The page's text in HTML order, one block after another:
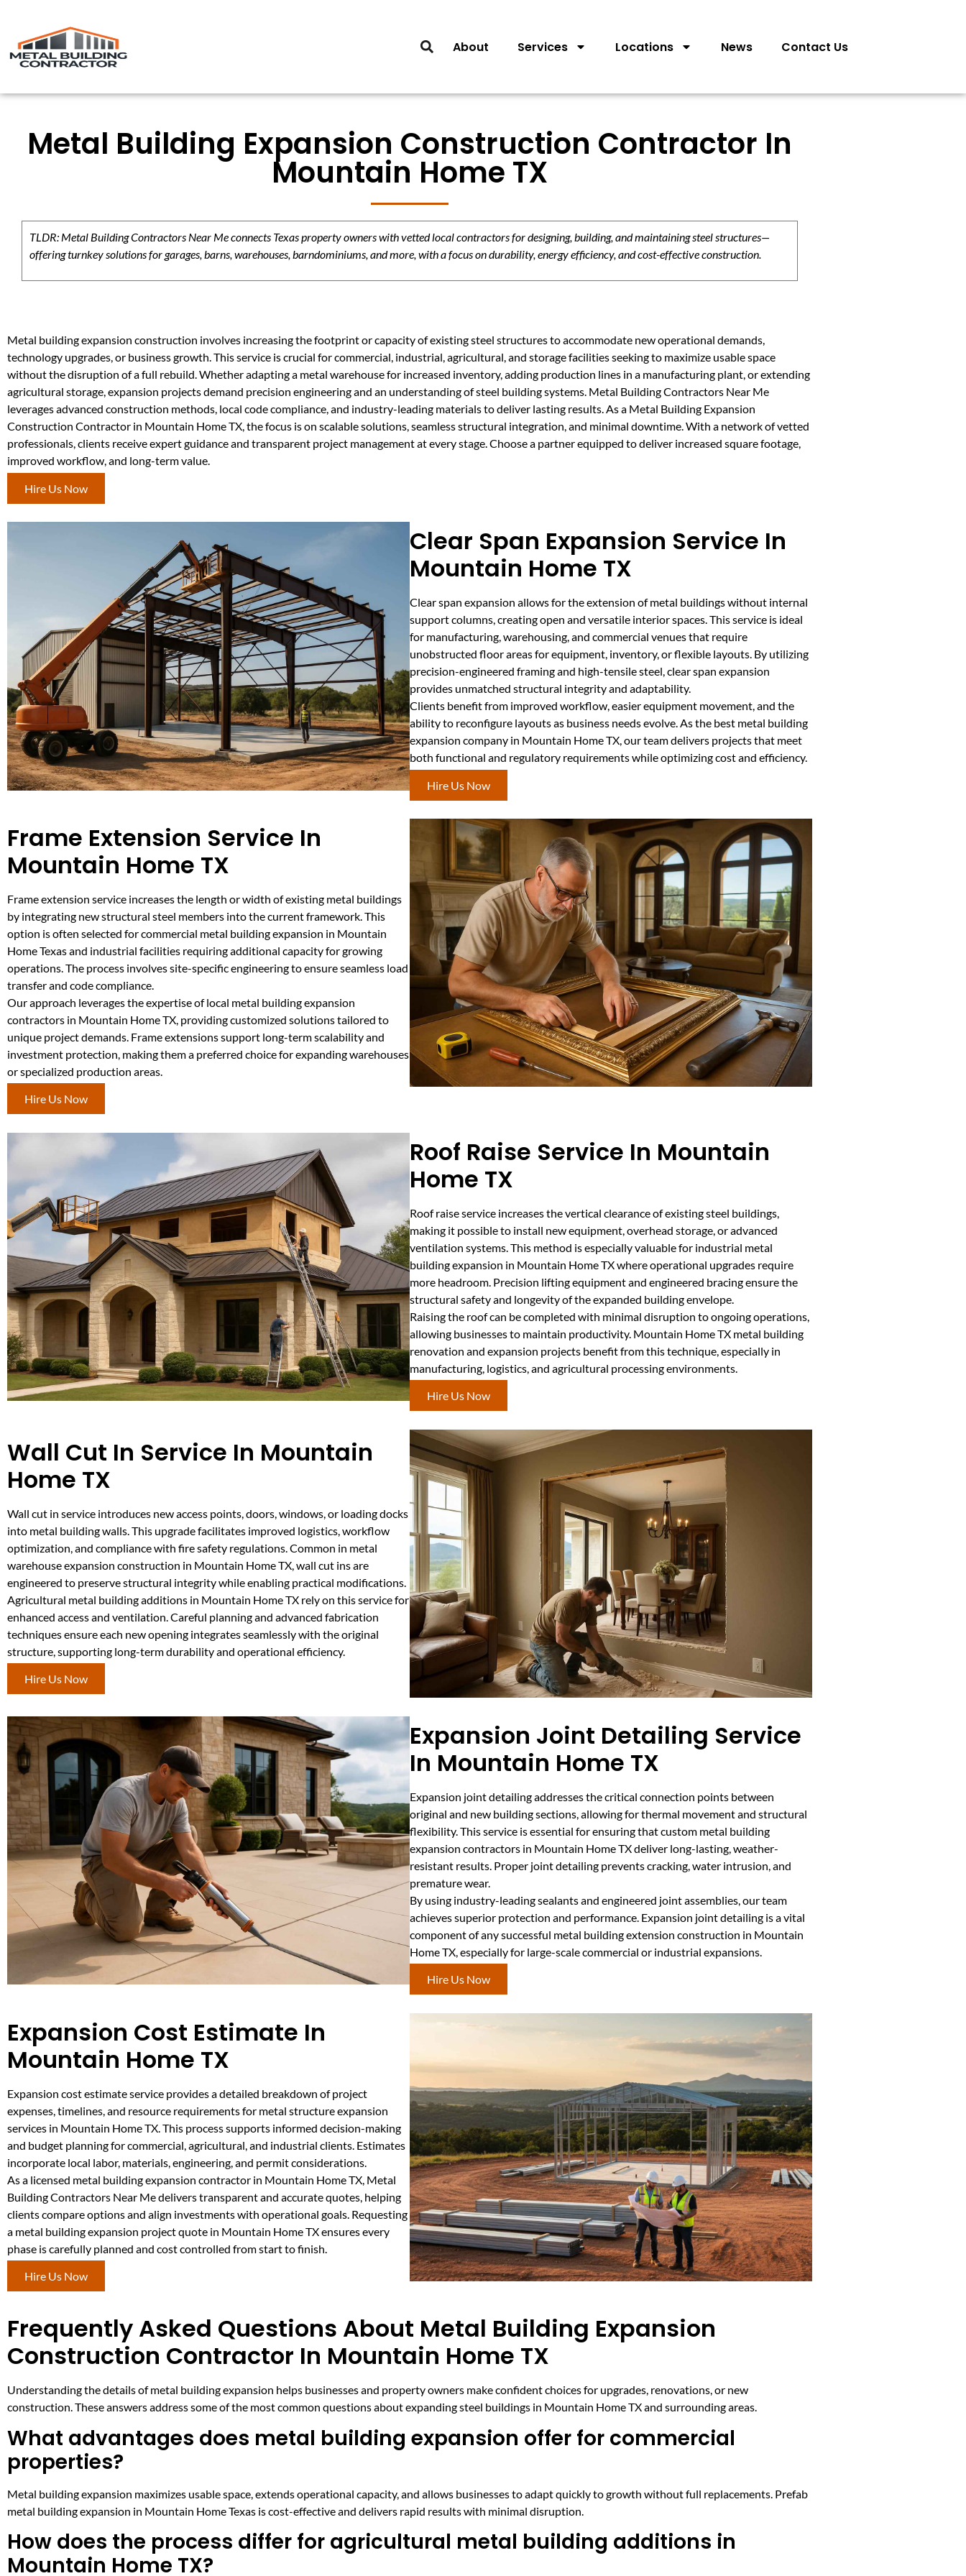
About Services Locations News Contact Us
Metal Building Expansion Construction Contractor In
Mountain Home TX
TLDR: Metal Building Contractors Near Me connects Texas property owners with vetted local contractors for designing, building, and maintaining steel structures—
offering turnkey solutions for garages, barns, warehouses, barndominiums, and more, with a focus on durability, energy efficiency, and cost-effective construction.
Metal building expansion construction involves increasing the footprint or capacity of existing steel structures to accommodate new operational demands,
technology upgrades, or business growth. This service is crucial for commercial, industrial, agricultural, and storage facilities seeking to maximize usable space
without the disruption of a full rebuild. Whether adapting a metal warehouse for increased inventory, adding production lines in a manufacturing plant, or extending
agricultural storage, expansion projects demand precision engineering and an understanding of steel building systems. Metal Building Contractors Near Me
leverages advanced construction methods, local code compliance, and industry-leading materials to deliver lasting results. As a Metal Building Expansion
Construction Contractor in Mountain Home TX, the focus is on scalable solutions, seamless structural integration, and minimal downtime. With a network of vetted
professionals, clients receive expert guidance and transparent project management at every stage. Choose a partner equipped to deliver increased square footage,
improved workflow, and long-term value.
Hire Us Now
Clear Span Expansion Service In
Mountain Home TX
Clear span expansion allows for the extension of metal buildings without internal
support columns, creating open and versatile interior spaces. This service is ideal
for manufacturing, warehousing, and commercial venues that require
unobstructed floor areas for equipment, inventory, or flexible layouts. By utilizing
precision-engineered framing and high-tensile steel, clear span expansion
provides unmatched structural integrity and adaptability.
Clients benefit from improved workflow, easier equipment movement, and the
ability to reconfigure layouts as business needs evolve. As the best metal building
expansion company in Mountain Home TX, our team delivers projects that meet
both functional and regulatory requirements while optimizing cost and efficiency.
Hire Us Now
Frame Extension Service In
Mountain Home TX
Frame extension service increases the length or width of existing metal buildings
by integrating new structural steel members into the current framework. This
option is often selected for commercial metal building expansion in Mountain
Home Texas and industrial facilities requiring additional capacity for growing
operations. The process involves site-specific engineering to ensure seamless load
transfer and code compliance.
Our approach leverages the expertise of local metal building expansion
contractors in Mountain Home TX, providing customized solutions tailored to
unique project demands. Frame extensions support long-term scalability and
investment protection, making them a preferred choice for expanding warehouses
or specialized production areas.
Hire Us Now
Roof Raise Service In Mountain
Home TX
Roof raise service increases the vertical clearance of existing steel buildings,
making it possible to install new equipment, overhead storage, or advanced
ventilation systems. This method is especially valuable for industrial metal
building expansion in Mountain Home TX where operational upgrades require
more headroom. Precision lifting equipment and engineered bracing ensure the
structural safety and longevity of the expanded building envelope.
Raising the roof can be completed with minimal disruption to ongoing operations,
allowing businesses to maintain productivity. Mountain Home TX metal building
renovation and expansion projects benefit from this technique, especially in
manufacturing, logistics, and agricultural processing environments.
Hire Us Now
Wall Cut In Service In Mountain
Home TX
Wall cut in service introduces new access points, doors, windows, or loading docks
into metal building walls. This upgrade facilitates improved logistics, workflow
optimization, and compliance with fire safety regulations. Common in metal
warehouse expansion construction in Mountain Home TX, wall cut ins are
engineered to preserve structural integrity while enabling practical modifications.
Agricultural metal building additions in Mountain Home TX rely on this service for
enhanced access and ventilation. Careful planning and advanced fabrication
techniques ensure each new opening integrates seamlessly with the original
structure, supporting long-term durability and operational efficiency.
Hire Us Now
Expansion Joint Detailing Service
In Mountain Home TX
Expansion joint detailing addresses the critical connection points between
original and new building sections, allowing for thermal movement and structural
flexibility. This service is essential for ensuring that custom metal building
expansion contractors in Mountain Home TX deliver long-lasting, weather-
resistant results. Proper joint detailing prevents cracking, water intrusion, and
premature wear.
By using industry-leading sealants and engineered joint assemblies, our team
achieves superior protection and performance. Expansion joint detailing is a vital
component of any successful metal building extension construction in Mountain
Home TX, especially for large-scale commercial or industrial expansions.
Hire Us Now
Expansion Cost Estimate In
Mountain Home TX
Expansion cost estimate service provides a detailed breakdown of project
expenses, timelines, and resource requirements for metal structure expansion
services in Mountain Home TX. This process supports informed decision-making
and budget planning for commercial, agricultural, and industrial clients. Estimates
incorporate local labor, materials, engineering, and permit considerations.
As a licensed metal building expansion contractor in Mountain Home TX, Metal
Building Contractors Near Me delivers transparent and accurate quotes, helping
clients compare options and align investments with operational goals. Requesting
a metal building expansion project quote in Mountain Home TX ensures every
phase is carefully planned and cost controlled from start to finish.
Hire Us Now
Frequently Asked Questions About Metal Building Expansion
Construction Contractor In Mountain Home TX
Understanding the details of metal building expansion helps businesses and property owners make confident choices for upgrades, renovations, or new
construction. These answers address some of the most common questions about expanding steel buildings in Mountain Home TX and surrounding areas.
What advantages does metal building expansion offer for commercial
properties?
Metal building expansion maximizes usable space, extends operational capacity, and allows businesses to adapt quickly to growth without full replacements. Prefab
metal building expansion in Mountain Home Texas is cost-effective and delivers rapid results with minimal disruption.
How does the process differ for agricultural metal building additions in
Mountain Home TX?